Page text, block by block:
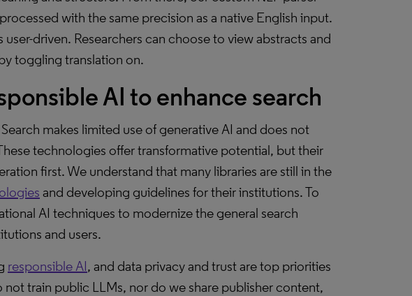
with the same precision as a native English input.
driven. Researchers can choose to view abstracts and
toggling translation on.
AI to enhance search
makes limited use of generative AI and does not
technologies offer transformative potential, but their
first. We understand that many libraries are still in the
and developing guidelines for their institutions. To
AI techniques to modernize the general search
and users.
responsible AI, and data privacy and trust are top priorities
train public LLMs, nor do we share publisher content,